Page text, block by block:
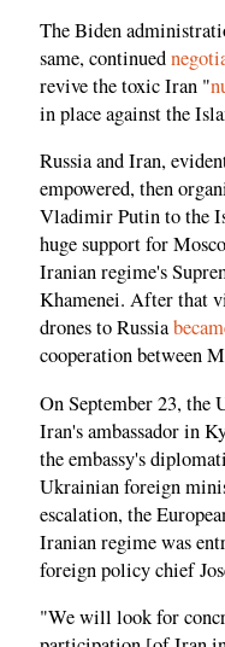
The Biden
same, continued
revive the toxic Iran "
in place against the
Russia and Iran,
empowered, then
Vladimir Putin to the
huge support for
Iranian regime's
Khamenei. After that
drones to Russia
cooperation between
On September 23,
Iran's ambassador in
the embassy's
Ukrainian foreign
escalation, the
Iranian regime was
foreign policy chief
"We will look for